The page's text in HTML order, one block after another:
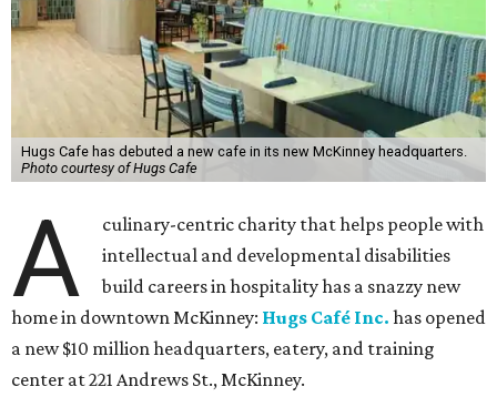
Hugs Cafe has debuted a new cafe in its new McKinney headquarters.
Photo courtesy of Hugs Cafe
A
culinary-centric charity that helps people with
intellectual and developmental disabilities
build careers in hospitality has a snazzy new
home in downtown McKinney: Hugs Café Inc. has opened
a new $10 million headquarters, eatery, and training
center at 221 Andrews St., McKinney.